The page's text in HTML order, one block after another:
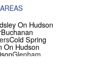
On Hudson
Buchanan
Cold Spring
On Hudson
Glenham